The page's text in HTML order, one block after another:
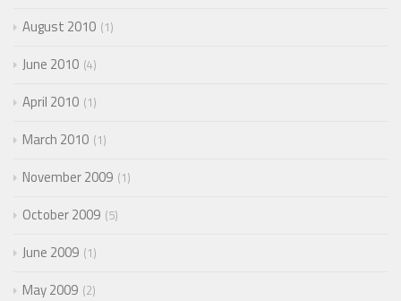
August 2010 1
June 2010 4
April 2010 1
March 2010 1
November 2009 1
October 2009 5
June 2009 1
May 2009 2